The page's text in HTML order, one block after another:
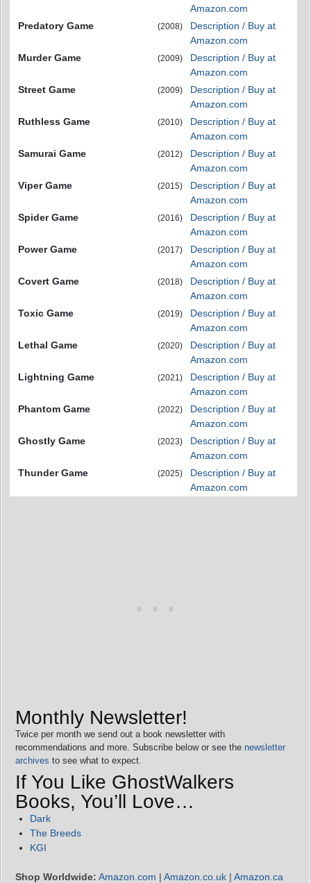
Amazon.com
Predatory Game
(2008)
Description / Buy at
Amazon.com
Murder Game
(2009)
Description / Buy at
Amazon.com
Street Game
(2009)
Description / Buy at
Amazon.com
Ruthless Game
(2010)
Description / Buy at
Amazon.com
Samurai Game
(2012)
Description / Buy at
Amazon.com
Viper Game
(2015)
Description / Buy at
Amazon.com
Spider Game
(2016)
Description / Buy at
Amazon.com
Power Game
(2017)
Description / Buy at
Amazon.com
Covert Game
(2018)
Description / Buy at
Amazon.com
Toxic Game
(2019)
Description / Buy at
Amazon.com
Lethal Game
(2020)
Description / Buy at
Amazon.com
Lightning Game
(2021)
Description / Buy at
Amazon.com
Phantom Game
(2022)
Description / Buy at
Amazon.com
Ghostly Game
(2023)
Description / Buy at
Amazon.com
Thunder Game
(2025)
Description / Buy at
Amazon.com
Monthly Newsletter!
Twice per month we send out a book newsletter with
recommendations and more. Subscribe below or see the newsletter
archives to see what to expect.
If You Like GhostWalkers
Books, You’ll Love…
Dark
The Breeds
KGI
Shop Worldwide: Amazon.com | Amazon.co.uk | Amazon.ca